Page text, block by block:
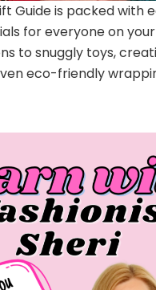
Guide is packed with
for everyone on
to snuggly toys,
eco-friendly